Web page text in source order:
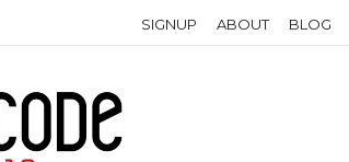
SIGNUP ABOUT BLOG